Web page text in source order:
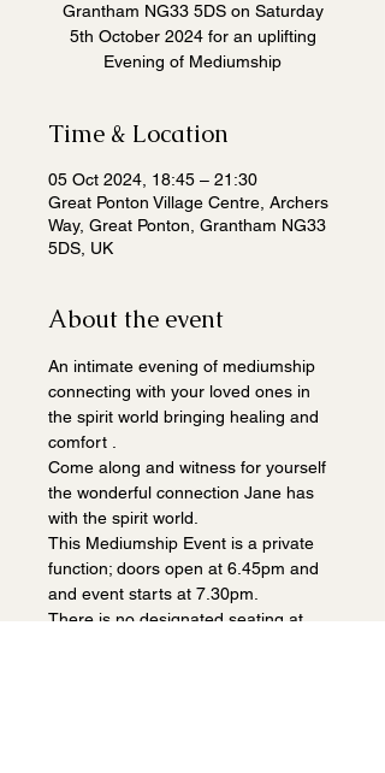
Grantham NG33 5DS on Saturday
5th October 2024 for an uplifting
Evening of Mediumship
Time & Location
05 Oct 2024, 18:45 – 21:30
Great Ponton Village Centre, Archers
Way, Great Ponton, Grantham NG33
5DS, UK
About the event
An intimate evening of mediumship
connecting with your loved ones in
the spirit world bringing healing and
comfort .
Come along and witness for yourself
the wonderful connection Jane has
with the spirit world.
This Mediumship Event is a private
function; doors open at 6.45pm and
and event starts at 7.30pm.
There is no designated seating at